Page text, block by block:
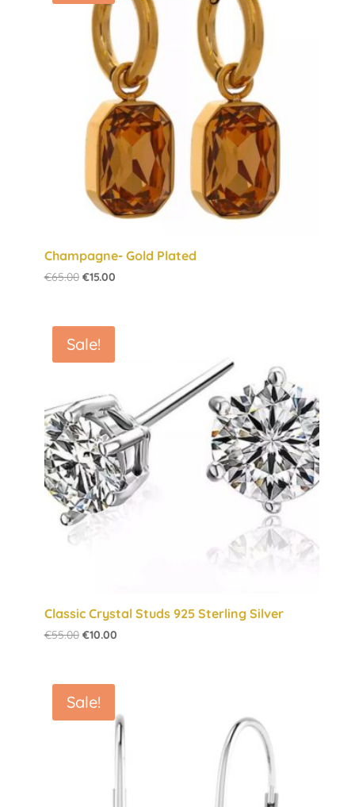
Champagne- Gold Plated
€65.00 Original
€65.00.
€15.00Current
€15.00.
Sale!
Classic Crystal Studs 925 Sterling Silver
€55.00 Original
€55.00.
€10.00Current
Sale!